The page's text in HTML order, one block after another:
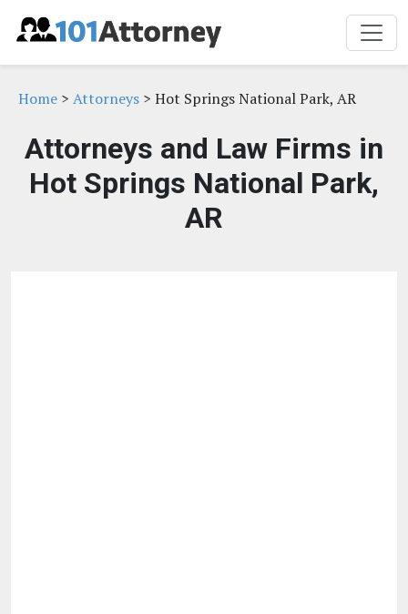
Home > Attorneys > Hot Springs National Park, AR
Attorneys and Law Firms in
Hot Springs National Park,
AR